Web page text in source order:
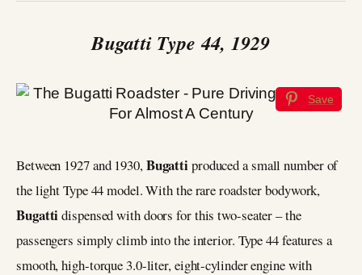
Bugatti Type 44, 1929
Save
Between 1927 and 1930,Bugattiproduced a small number of
the light Type 44 model. With the rare roadster bodywork,
Bugattidispensed with doors for this two-seater – the
passengers simply climb into the interior. Type 44 features a
smooth, high-torque 3.0-liter, eight-cylinder engine with